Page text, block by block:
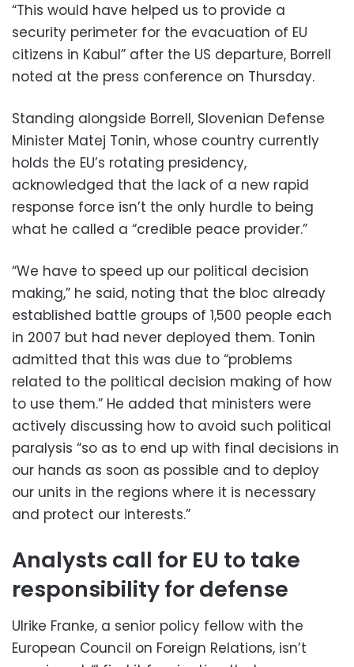
“This would have helped us to provide a
security perimeter for the evacuation of EU
citizens in Kabul” after the US departure, Borrell
noted at the press conference on Thursday.
Standing alongside Borrell, Slovenian Defense
Minister Matej Tonin, whose country currently
holds the EU’s rotating presidency,
acknowledged that the lack of a new rapid
response force isn’t the only hurdle to being
what he called a “credible peace provider.”
“We have to speed up our political decision
making,” he said, noting that the bloc already
established battle groups of 1,500 people each
in 2007 but had never deployed them. Tonin
admitted that this was due to “problems
related to the political decision making of how
to use them.” He added that ministers were
actively discussing how to avoid such political
paralysis “so as to end up with final decisions in
our hands as soon as possible and to deploy
our units in the regions where it is necessary
and protect our interests.”
Analysts call for EU to take
responsibility for defense
Ulrike Franke, a senior policy fellow with the
European Council on Foreign Relations, isn’t